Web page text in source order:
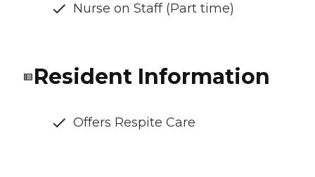
Nurse on Staff (Part time)
Resident Information
Offers Respite Care